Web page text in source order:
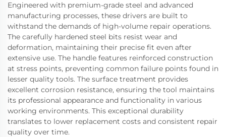
Engineered with premium-grade steel and advanced
manufacturing processes, these drivers are built to
withstand the demands of high-volume repair operations.
The carefully hardened steel bits resist wear and
deformation, maintaining their precise fit even after
extensive use. The handle features reinforced construction
at stress points, preventing common failure points found in
lesser quality tools. The surface treatment provides
excellent corrosion resistance, ensuring the tool maintains
its professional appearance and functionality in various
working environments. This exceptional durability
translates to lower replacement costs and consistent repair
quality over time.